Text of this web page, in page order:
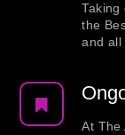
Taking
the
and all
At The